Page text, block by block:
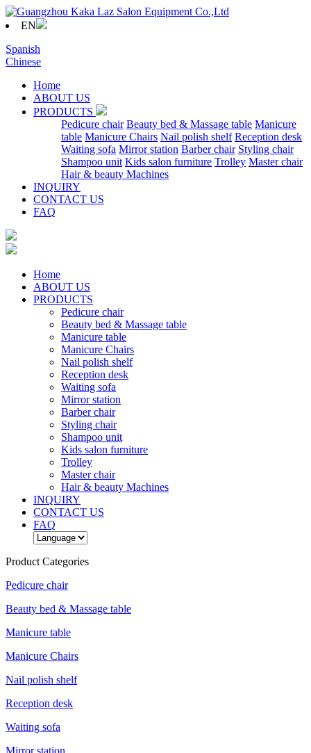
EN
Spanish
Chinese
Home
ABOUT US
PRODUCTS
Pedicure chair Beauty bed & Massage table Manicure
table Manicure Chairs Nail polish shelf Reception desk
Waiting sofa Mirror station Barber chair Styling chair
Shampoo unit Kids salon furniture Trolley Master chair
Hair & beauty Machines
INQUIRY
CONTACT US
FAQ
Home
ABOUT US
PRODUCTS
Pedicure chair
Beauty bed & Massage table
Manicure table
Manicure Chairs
Nail polish shelf
Reception desk
Waiting sofa
Mirror station
Barber chair
Styling chair
Shampoo unit
Kids salon furniture
Trolley
Master chair
Hair & beauty Machines
INQUIRY
CONTACT US
FAQ
Product Categories
Pedicure chair
Beauty bed & Massage table
Manicure table
Manicure Chairs
Nail polish shelf
Reception desk
Waiting sofa
Mirror station